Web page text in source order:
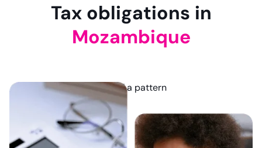
Tax obligations in
Mozambique